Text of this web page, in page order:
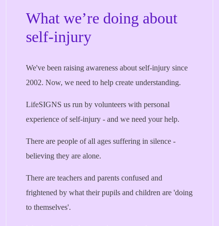
What we’re doing about
self-injury
We've been raising awareness about self-injury since
2002. Now, we need to help create understanding.
LifeSIGNS us run by volunteers with personal
experience of self-injury - and we need your help.
There are people of all ages suffering in silence -
believing they are alone.
There are teachers and parents confused and
frightened by what their pupils and children are 'doing
to themselves'.